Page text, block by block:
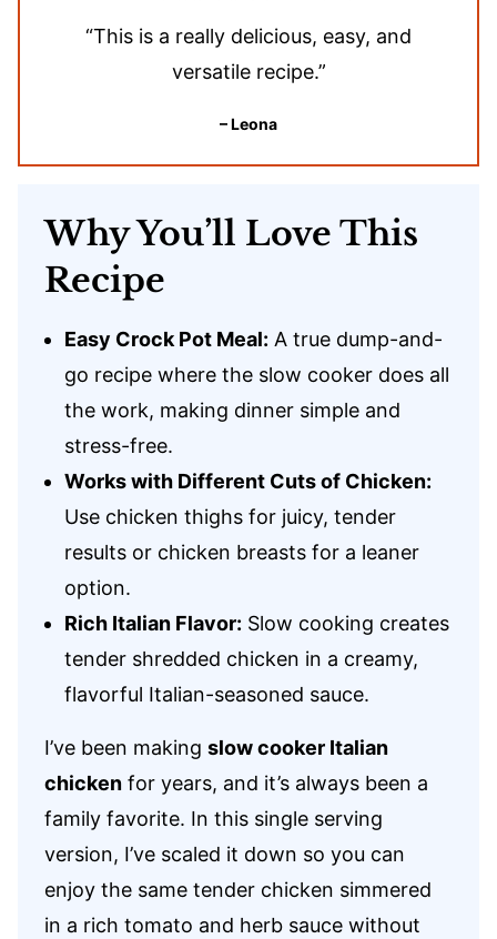
“This is a really delicious, easy, and
versatile recipe.”
– Leona
Why You’ll Love This
Recipe
Easy Crock Pot Meal: A true dump-and-
go recipe where the slow cooker does all
the work, making dinner simple and
stress-free.
Works with Different Cuts of Chicken:
Use chicken thighs for juicy, tender
results or chicken breasts for a leaner
option.
Rich Italian Flavor: Slow cooking creates
tender shredded chicken in a creamy,
flavorful Italian-seasoned sauce.
I’ve been making slow cooker Italian
chicken for years, and it’s always been a
family favorite. In this single serving
version, I’ve scaled it down so you can
enjoy the same tender chicken simmered
in a rich tomato and herb sauce without